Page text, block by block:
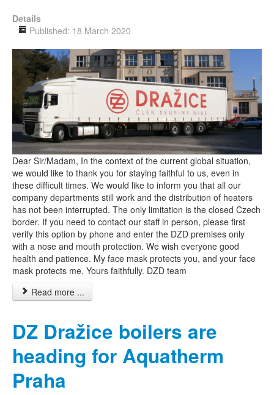
Details
Published: 18 March 2020
Dear Sir/Madam, In the context of the current global situation,
we would like to thank you for staying faithful to us, even in
these difficult times. We would like to inform you that all our
company departments still work and the distribution of heaters
has not been interrupted. The only limitation is the closed Czech
border. If you need to contact our staff in person, please first
verify this option by phone and enter the DZD premises only
with a nose and mouth protection. We wish everyone good
health and patience. My face mask protects you, and your face
mask protects me. Yours faithfully. DZD team
Read more ...
DZ Dražice boilers are
heading for Aquatherm
Praha